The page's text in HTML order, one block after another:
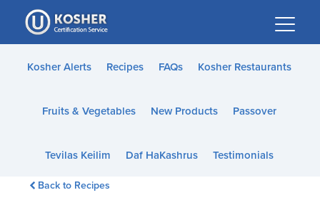
Please
note:
This
website
accessibility
Kosher Alerts Recipes FAQs Kosher Restaurants
Fruits & Vegetables New Products Passover
Tevilas Keilim Daf HaKashrus Testimonials
Back to Recipes